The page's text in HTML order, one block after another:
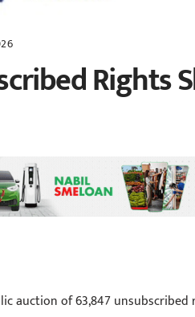
Rights
auction of 63,847 unsubscribed